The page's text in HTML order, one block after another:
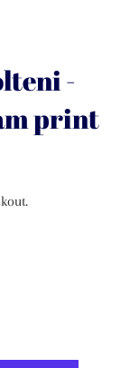
-
print